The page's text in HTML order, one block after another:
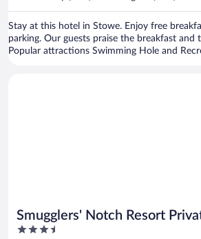
Stay at this hotel in Stowe. Enjoy free
parking. Our guests praise the breakfast and
Popular attractions Swimming Hole and
Smugglers' Notch Resort
Suites
3.5